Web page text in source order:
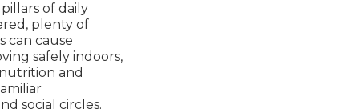
of daily
plenty of
can cause
safely indoors,
and
social circles.